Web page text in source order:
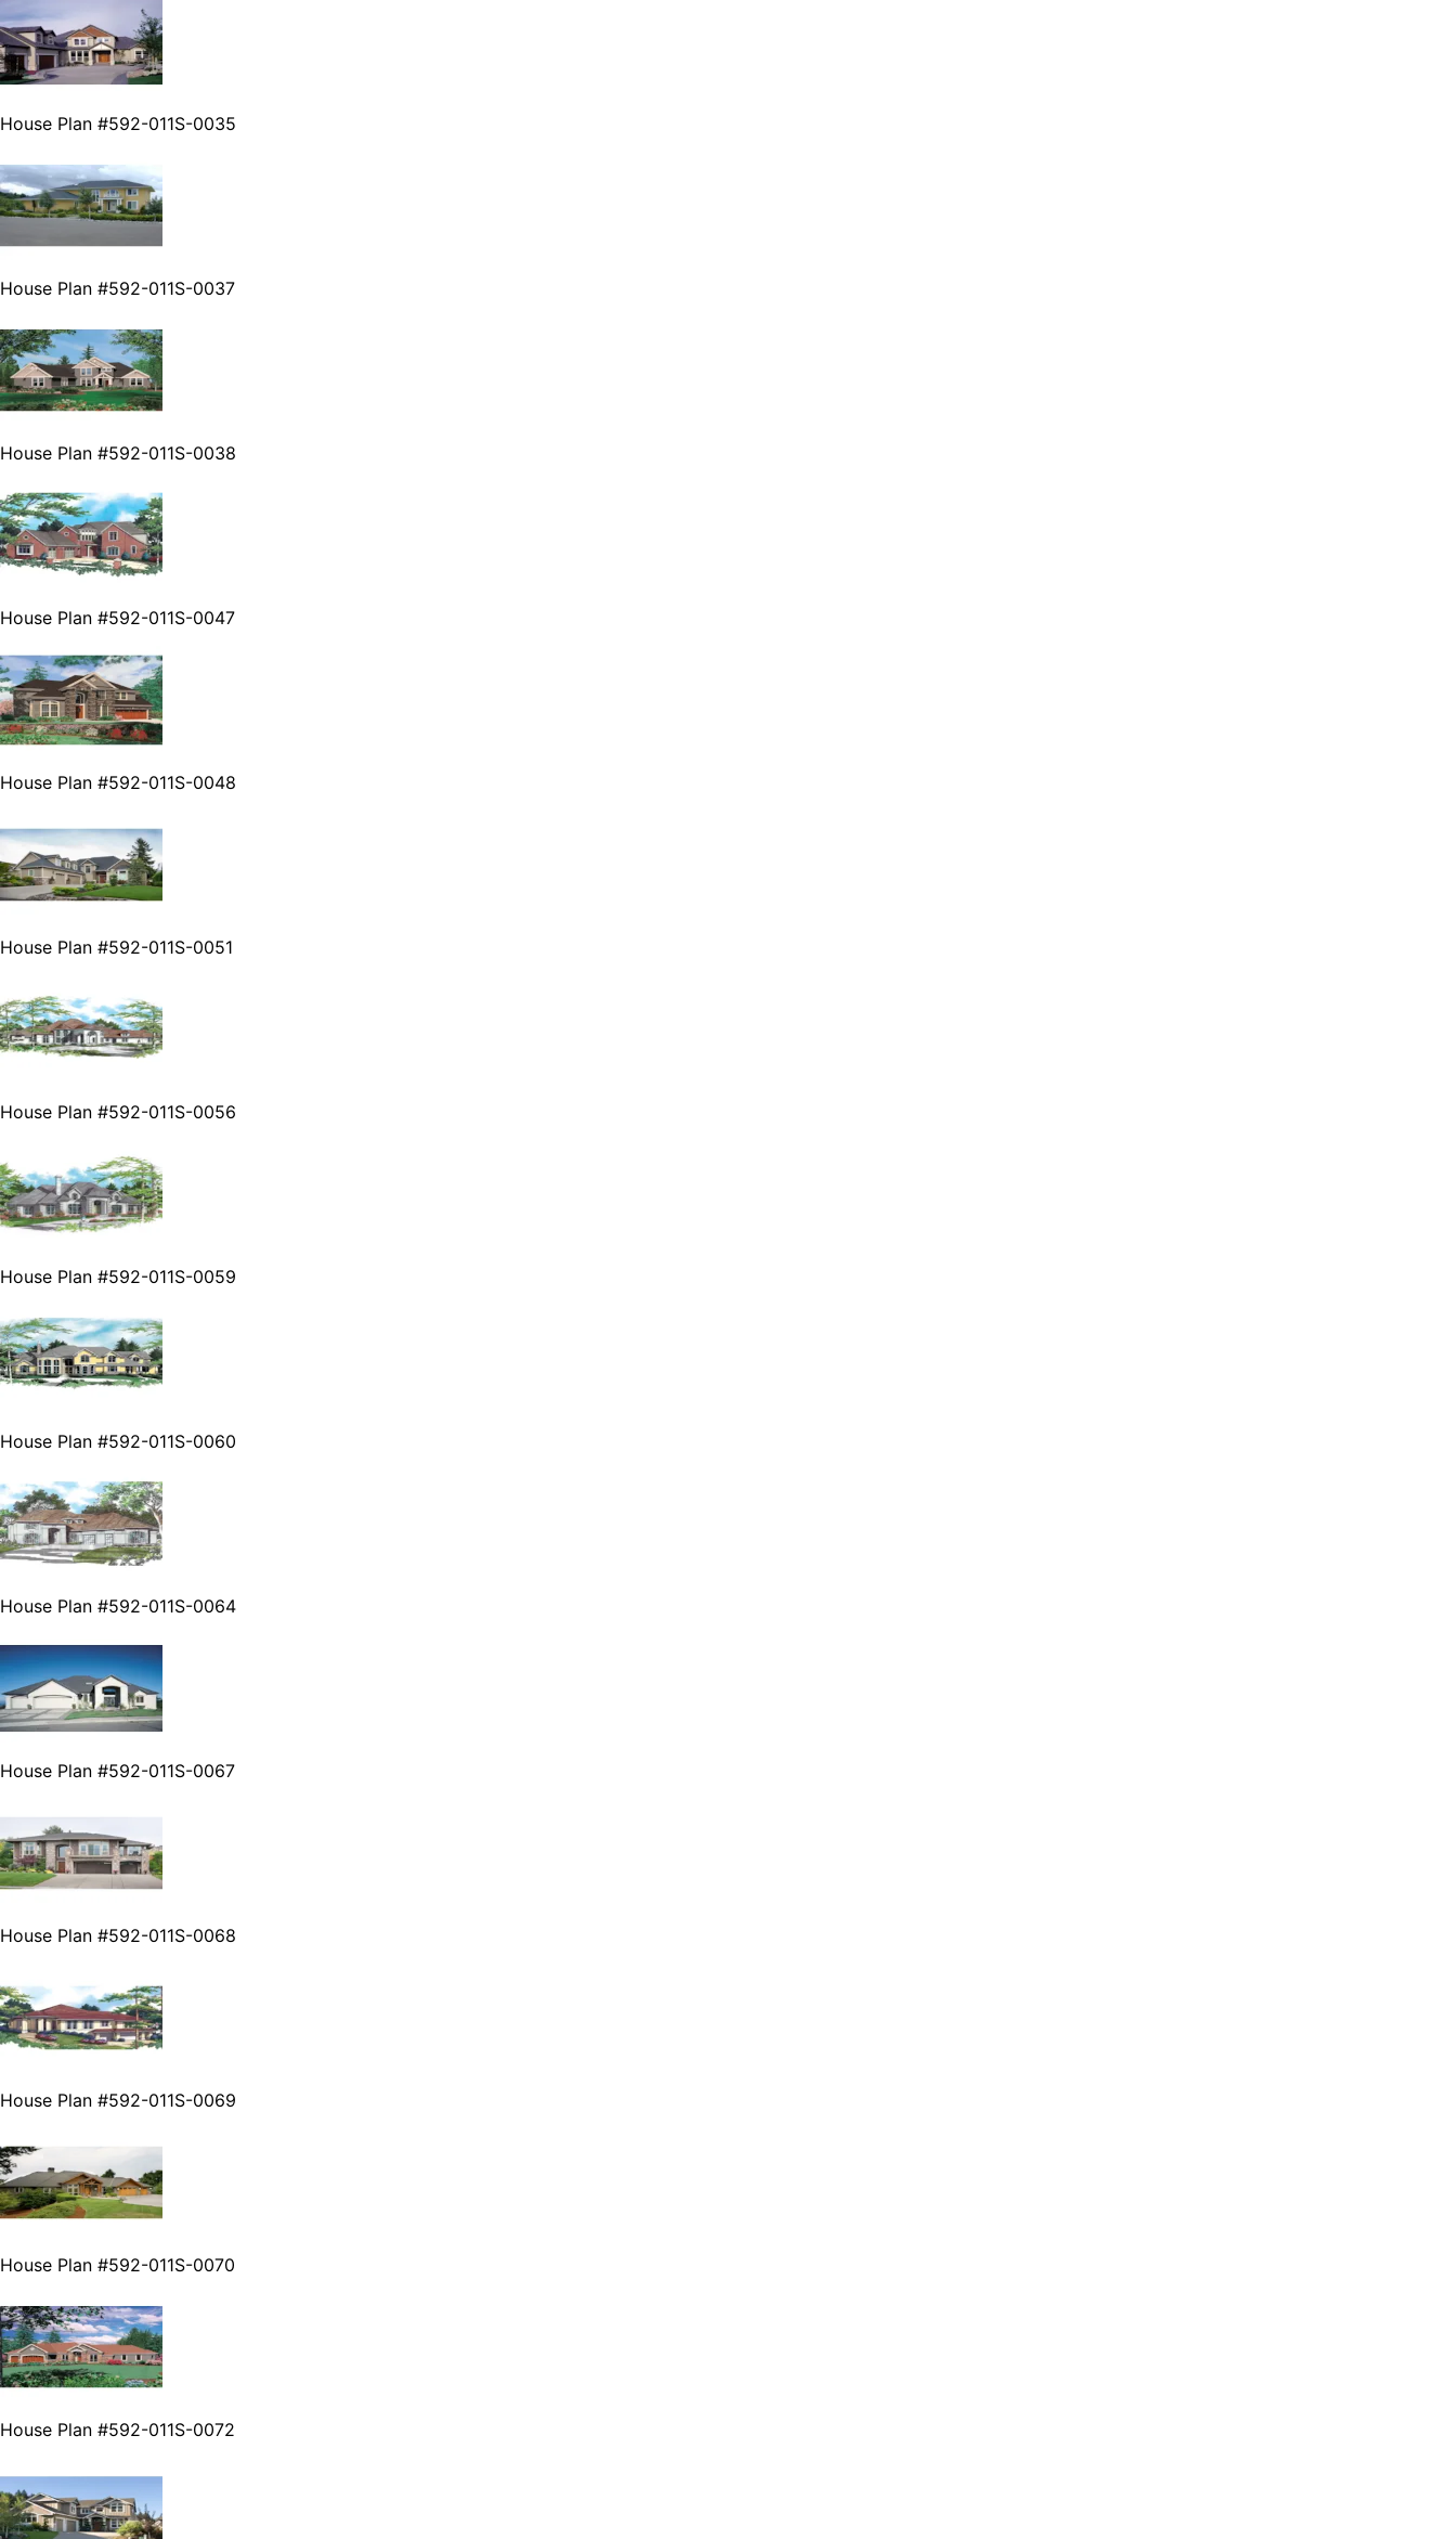
House Plan #592-011S-0035
House Plan #592-011S-0037
House Plan #592-011S-0038
House Plan #592-011S-0047
House Plan #592-011S-0048
House Plan #592-011S-0051
House Plan #592-011S-0056
House Plan #592-011S-0059
House Plan #592-011S-0060
House Plan #592-011S-0064
House Plan #592-011S-0067
House Plan #592-011S-0068
House Plan #592-011S-0069
House Plan #592-011S-0070
House Plan #592-011S-0072